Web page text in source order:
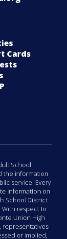
Cards
School
the information
service. Every
information on
School District
respect to
Union High
representatives
or implied,